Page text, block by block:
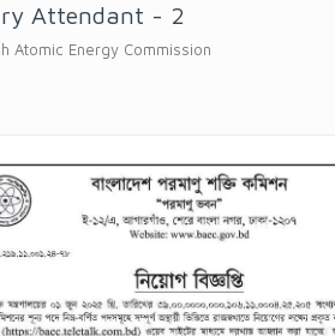
Attendant - 2
Atomic Energy Commission